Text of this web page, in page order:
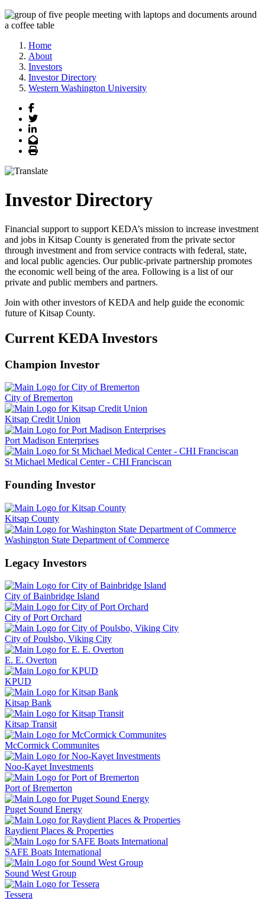
Home
About
Investors
Investor Directory
Western Washington University
Facebook
Twitter
LinkedIn
Email
Print
Investor Directory
Financial support to support KEDA’s mission to increase investment
and jobs in Kitsap County is generated from the private sector
through investment and from service contracts with federal, state,
and local public agencies. Our public-private partnership promotes
the economic well being of the area. Following is a list of our
private and public members and partners.
Join with other investors of KEDA and help guide the economic
future of Kitsap County.
Current KEDA Investors
Champion Investor
City of Bremerton
Kitsap Credit Union
Port Madison Enterprises
St Michael Medical Center - CHI Franciscan
Founding Investor
Kitsap County
Washington State Department of Commerce
Legacy Investors
City of Bainbridge Island
City of Port Orchard
City of Poulsbo, Viking City
E. E. Overton
KPUD
Kitsap Bank
Kitsap Transit
McCormick Communites
Noo-Kayet Investments
Port of Bremerton
Puget Sound Energy
Raydient Places & Properties
SAFE Boats International
Sound West Group
Tessera